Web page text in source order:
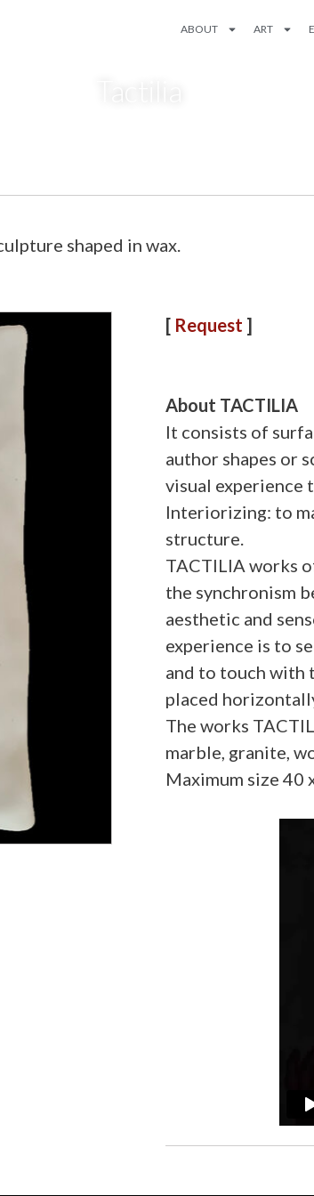
ABOUT ART
shaped in wax.
[ Request ]
About TACTILIA
It consists of
author shapes or
visual experience
Interiorizing: to
structure.
TACTILIA works
the synchronism
aesthetic and
experience is to
and to touch with
placed
The works
marble, granite,
Maximum size 40